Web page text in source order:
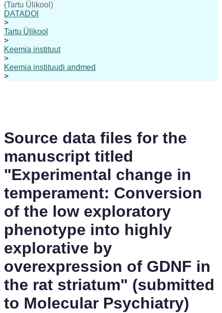
(Tartu Ülikool)
DATADOI
>
Tartu Ülikool
>
Keemia instituut
>
Keemia instituudi andmed
>
Source data files for the
manuscript titled
"Experimental change in
temperament: Conversion
of the low exploratory
phenotype into highly
explorative by
overexpression of GDNF in
the rat striatum" (submitted
to Molecular Psychiatry)